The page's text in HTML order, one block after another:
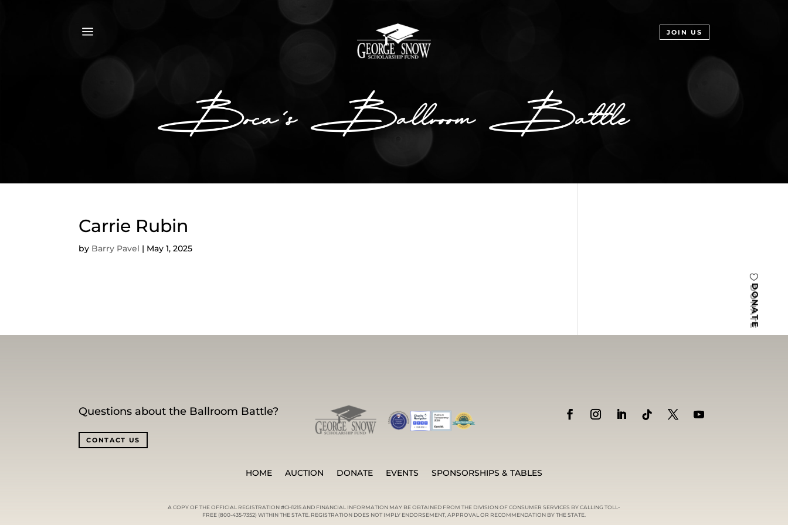
a JOIN US
DONATE
Carrie Rubin
by Barry Pavel | May 1, 2025
Questions about the Ballroom Battle?
CONTACT US
HOME AUCTION DONATE EVENTS SPONSORSHIPS & TABLES
A COPY OF THE OFFICIAL REGISTRATION #CH1215 AND FINANCIAL INFORMATION MAY BE OBTAINED FROM THE DIVISION OF CONSUMER SERVICES BY CALLING TOLL-
FREE (800-435-7352) WITHIN THE STATE. REGISTRATION DOES NOT IMPLY ENDORSEMENT, APPROVAL OR RECOMMENDATION BY THE STATE.